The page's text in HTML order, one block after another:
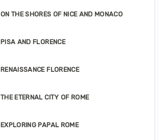
ON THE SHORES OF NICE AND MONACO
PISA AND FLORENCE
RENAISSANCE FLORENCE
THE ETERNAL CITY OF ROME
EXPLORING PAPAL ROME